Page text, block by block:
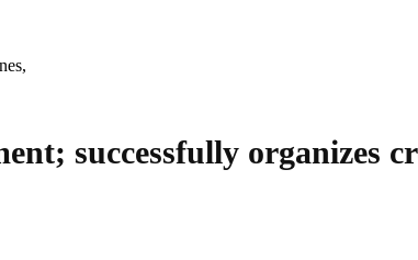
successfully organizes